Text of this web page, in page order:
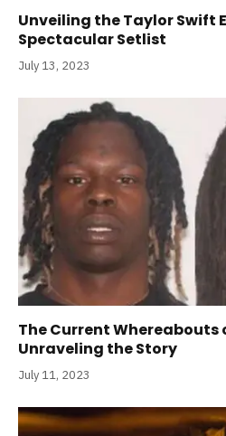
Unveiling the Taylor Swift
Spectacular Setlist
July 13, 2023
The Current Whereabouts
Unraveling the Story
July 11, 2023